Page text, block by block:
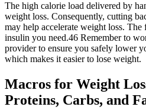
The high calorie load delivered by
weight loss. Consequently, cutting
may help accelerate weight loss. The
insulin you need.46 Remember to
provider to ensure you safely lower
which makes it easier to lose weight.
Macros for Weight
Proteins, Carbs, and